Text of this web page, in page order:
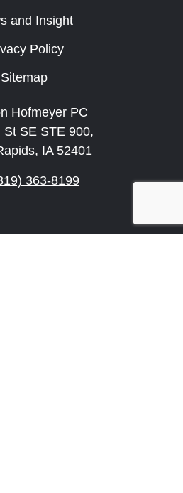
and Insight
Policy
Sitemap
Hofmeyer PC
St SE STE 900,
IA 52401
363-8199